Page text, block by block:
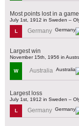
Most points lost in a
July 1st, 1912 in Sweden –
L Germany
Largest win
November 15th, 1956 in
W Australia
Largest loss
July 1st, 1912 in Sweden –
L Germany